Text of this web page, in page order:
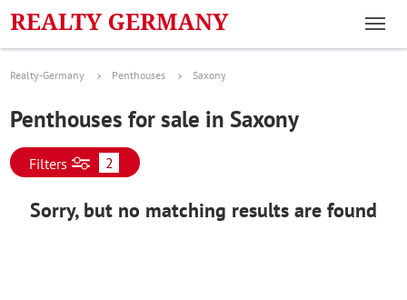
Realty-Germany Penthouses Saxony
Penthouses for sale in Saxony
Filters 2
Sorry, but no matching results are found